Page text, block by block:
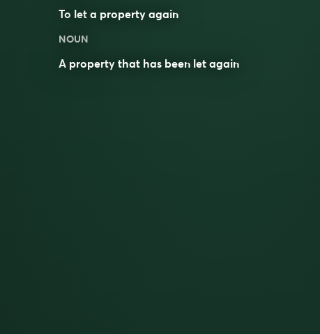
To let a property again
NOUN
A property that has been let again